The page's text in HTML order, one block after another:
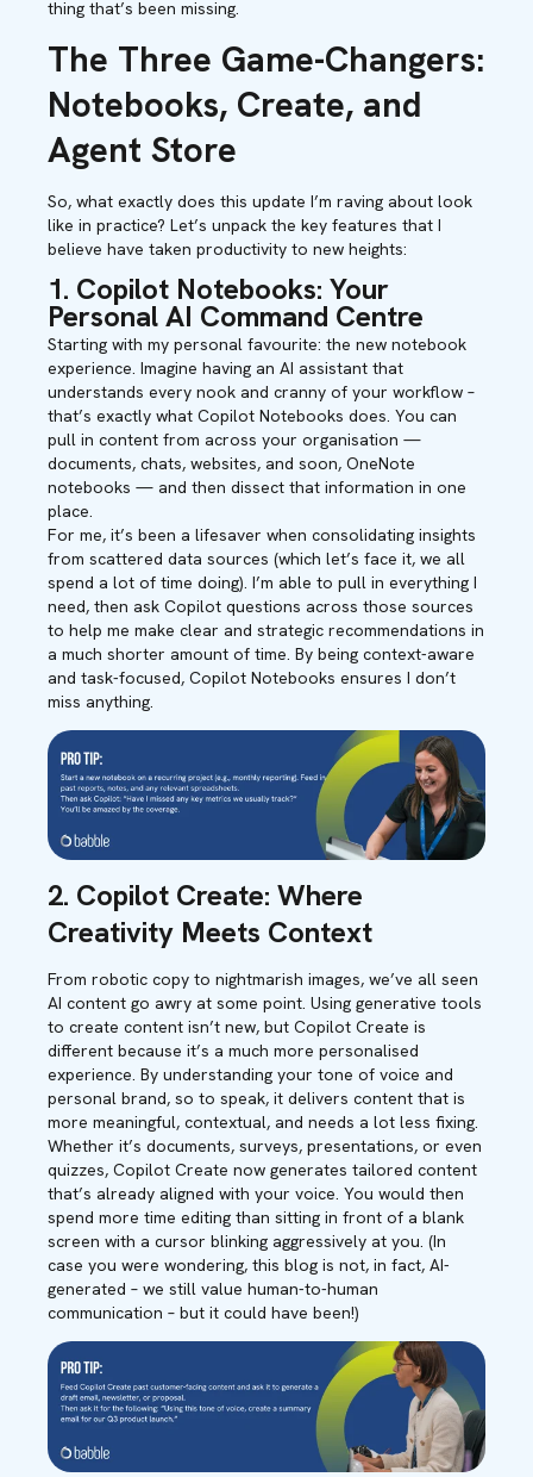
thing that’s been missing.
The Three Game-Changers:
Notebooks, Create, and
Agent Store
So, what exactly does this update I’m raving about look
like in practice? Let’s unpack the key features that I
believe have taken productivity to new heights:
1. Copilot Notebooks: Your
Personal AI Command Centre
Starting with my personal favourite: the new notebook
experience. Imagine having an AI assistant that
understands every nook and cranny of your workflow –
that’s exactly what Copilot Notebooks does. You can
pull in content from across your organisation —
documents, chats, websites, and soon, OneNote
notebooks — and then dissect that information in one
place.
For me, it’s been a lifesaver when consolidating insights
from scattered data sources (which let’s face it, we all
spend a lot of time doing). I’m able to pull in everything I
need, then ask Copilot questions across those sources
to help me make clear and strategic recommendations in
a much shorter amount of time. By being context-aware
and task-focused, Copilot Notebooks ensures I don’t
miss anything.
2. Copilot Create: Where
Creativity Meets Context
From robotic copy to nightmarish images, we’ve all seen
AI content go awry at some point. Using generative tools
to create content isn’t new, but Copilot Create is
different because it’s a much more personalised
experience. By understanding your tone of voice and
personal brand, so to speak, it delivers content that is
more meaningful, contextual, and needs a lot less fixing.
Whether it’s documents, surveys, presentations, or even
quizzes, Copilot Create now generates tailored content
that’s already aligned with your voice. You would then
spend more time editing than sitting in front of a blank
screen with a cursor blinking aggressively at you. (In
case you were wondering, this blog is not, in fact, AI-
generated – we still value human-to-human
communication – but it could have been!)